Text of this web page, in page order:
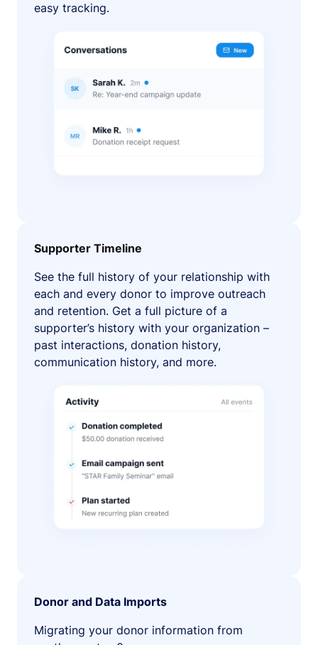
easy tracking.
Supporter Timeline
See the full history of your relationship with
each and every donor to improve outreach
and retention. Get a full picture of a
supporter’s history with your organization –
past interactions, donation history,
communication history, and more.
Donor and Data Imports
Migrating your donor information from